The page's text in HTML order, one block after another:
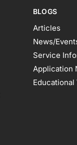
BLOGS
Articles
News/
Service
Application
Educational